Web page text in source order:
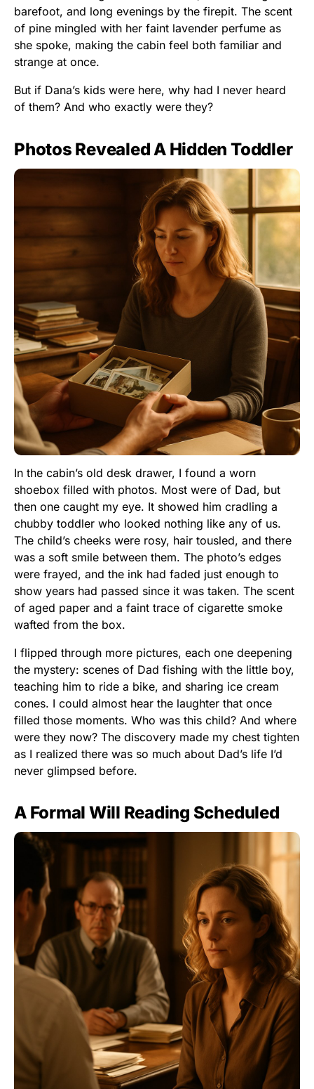
barefoot, and long evenings by the firepit. The scent
of pine mingled with her faint lavender perfume as
she spoke, making the cabin feel both familiar and
strange at once.
But if Dana’s kids were here, why had I never heard
of them? And who exactly were they?
Photos Revealed A Hidden Toddler
In the cabin’s old desk drawer, I found a worn
shoebox filled with photos. Most were of Dad, but
then one caught my eye. It showed him cradling a
chubby toddler who looked nothing like any of us.
The child’s cheeks were rosy, hair tousled, and there
was a soft smile between them. The photo’s edges
were frayed, and the ink had faded just enough to
show years had passed since it was taken. The scent
of aged paper and a faint trace of cigarette smoke
wafted from the box.
I flipped through more pictures, each one deepening
the mystery: scenes of Dad fishing with the little boy,
teaching him to ride a bike, and sharing ice cream
cones. I could almost hear the laughter that once
filled those moments. Who was this child? And where
were they now? The discovery made my chest tighten
as I realized there was so much about Dad’s life I’d
never glimpsed before.
A Formal Will Reading Scheduled